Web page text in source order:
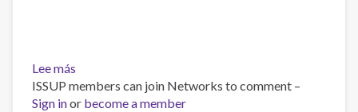
Lee más
From
Local
ISSUP members can join Networks to comment –
Sign inor become a member